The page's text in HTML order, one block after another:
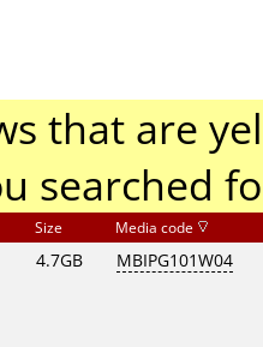
that are
searched
Size Media code
4.7GB MBIPG101W04